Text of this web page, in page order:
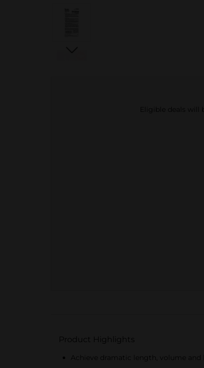
Eligible deals
Product Highlights
Achieve dramatic length, volume